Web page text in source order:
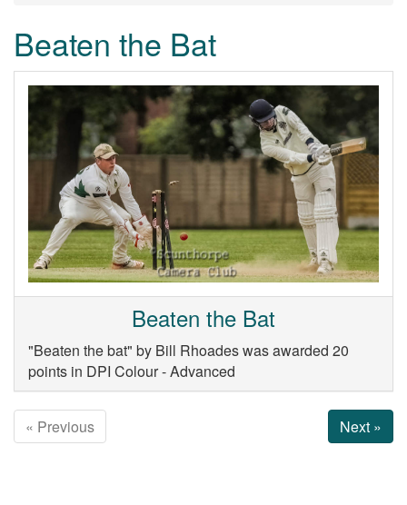
Beaten the Bat
Beaten the Bat
"Beaten the bat" by Bill Rhoades was awarded 20
points in DPI Colour - Advanced
« Previous Next »